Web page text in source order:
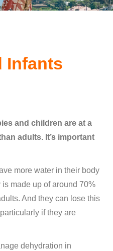
Infants
and children are at a
adults. It’s important
more water in their body
is made up of around 70%
And they can lose this
if they are
dehydration in